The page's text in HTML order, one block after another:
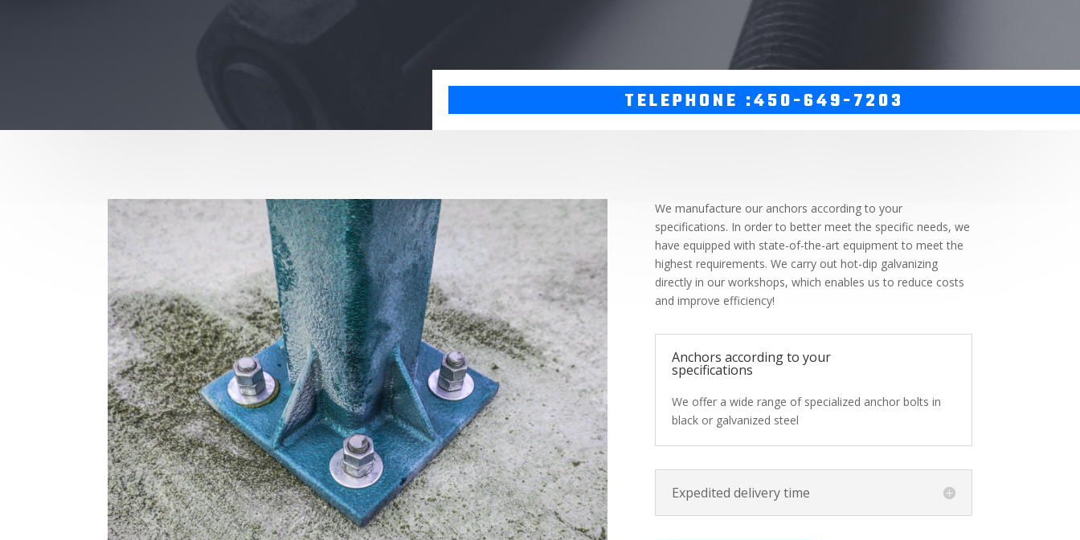
TELEPHONE :450-649-7203
We manufacture our anchors according to your
specifications. In order to better meet the specific needs, we
have equipped with state-of-the-art equipment to meet the
highest requirements. We carry out hot-dip galvanizing
directly in our workshops, which enables us to reduce costs
and improve efficiency!
Anchors according to your
specifications
We offer a wide range of specialized anchor bolts in
black or galvanized steel
Expedited delivery time